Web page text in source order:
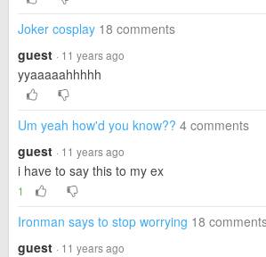
Joker cosplay 18 comments
guest · 11 years ago
yyaaaaahhhhh
Um yeah how'd you know?? 4 comments
guest · 11 years ago
i have to say this to my ex
1
Ironman says to stop worrying 18
guest · 11 years ago